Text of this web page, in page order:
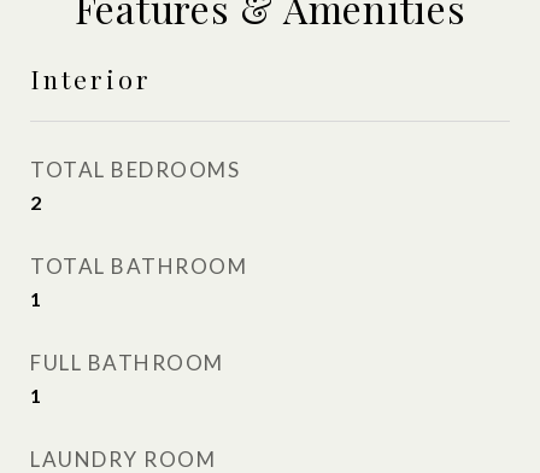
Interior
TOTAL BEDROOMS
2
TOTAL BATHROOM
1
FULL BATHROOM
1
LAUNDRY ROOM